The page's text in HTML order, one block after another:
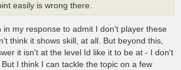
easily is wrong there.
in my response to admit I don't player these
think it shows skill, at all. But beyond this,
it isn't at the level Id like it to be at - I don't
I think I can tackle the topic on a few